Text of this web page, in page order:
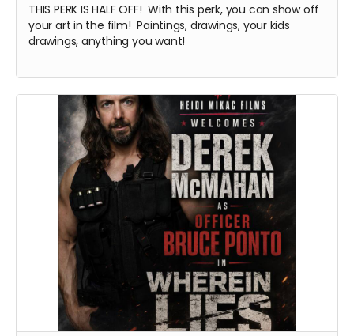
THIS PERK IS HALF OFF! With this perk, you can show off
your art in the film! Paintings, drawings, your kids
drawings, anything you want!